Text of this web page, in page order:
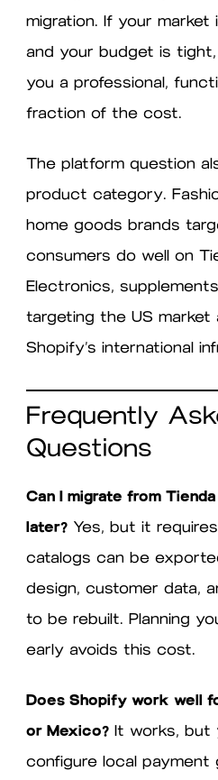
migration. If your market
and your budget is
you a professional,
fraction of the cost.
The platform question
product category.
home goods brands
consumers do well on
Electronics,
targeting the US
Shopify’s international
Frequently
Questions
Can I migrate from
later? Yes, but it
catalogs can be
design, customer data,
to be rebuilt. Planning
early avoids this cost.
Does Shopify work well
or Mexico? It works, but
configure local payment